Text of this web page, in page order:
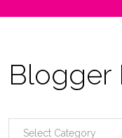
Blogger